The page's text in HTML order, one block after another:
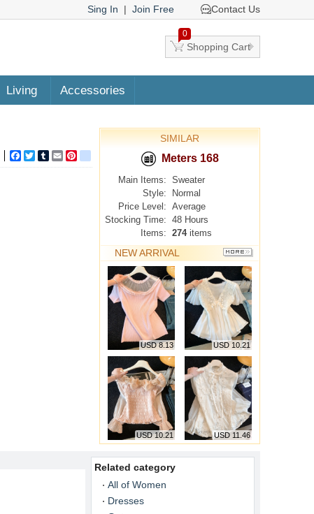
Sing In | Join Free Contact Us
0
Shopping Cart
Living Accessories
Facebook
TwitterTumblrEmail google_bookmarks
SIMILAR
Meters 168
Main Items: Sweater
Style:
Normal
Price Level: Average
Stocking Time: 48 Hours
Items: 274items
NEW ARRIVAL
MORE
USD 8.13 USD 10.21
USD 10.21 USD 11.46
Related category
All of Women
Dresses